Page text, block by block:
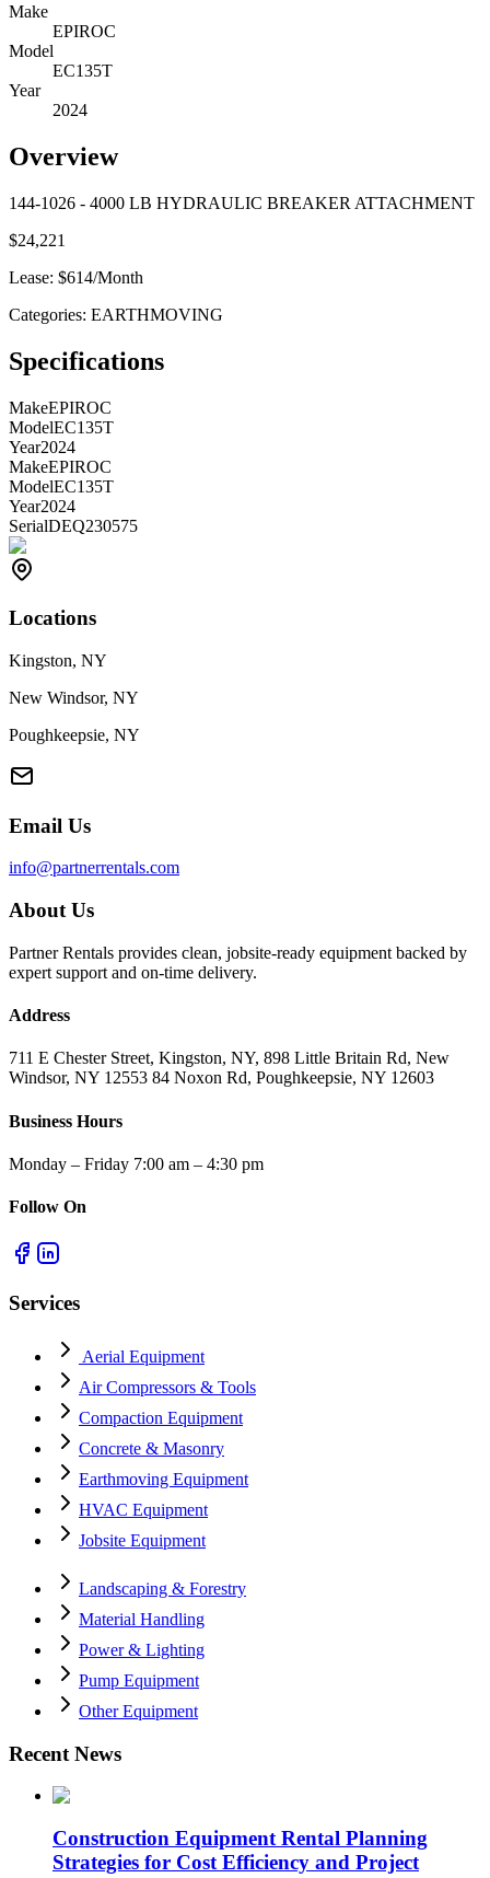
Make
EPIROC
Model
EC135T
Year
2024
Overview
144-1026 - 4000 LB HYDRAULIC BREAKER ATTACHMENT
$24,221
Lease: $614/Month
Categories: EARTHMOVING
Specifications
MakeEPIROC
ModelEC135T
Year2024
MakeEPIROC
ModelEC135T
Year2024
SerialDEQ230575
Locations
Kingston, NY
New Windsor, NY
Poughkeepsie, NY
Email Us
info@partnerrentals.com
About Us
Partner Rentals provides clean, jobsite-ready equipment backed by
expert support and on-time delivery.
Address
711 E Chester Street, Kingston, NY, 898 Little Britain Rd, New
Windsor, NY 12553 84 Noxon Rd, Poughkeepsie, NY 12603
Business Hours
Monday – Friday 7:00 am – 4:30 pm
Follow On
Services
Aerial Equipment
Air Compressors & Tools
Compaction Equipment
Concrete & Masonry
Earthmoving Equipment
HVAC Equipment
Jobsite Equipment
Landscaping & Forestry
Material Handling
Power & Lighting
Pump Equipment
Other Equipment
Recent News
Construction Equipment Rental Planning
Strategies for Cost Efficiency and Project